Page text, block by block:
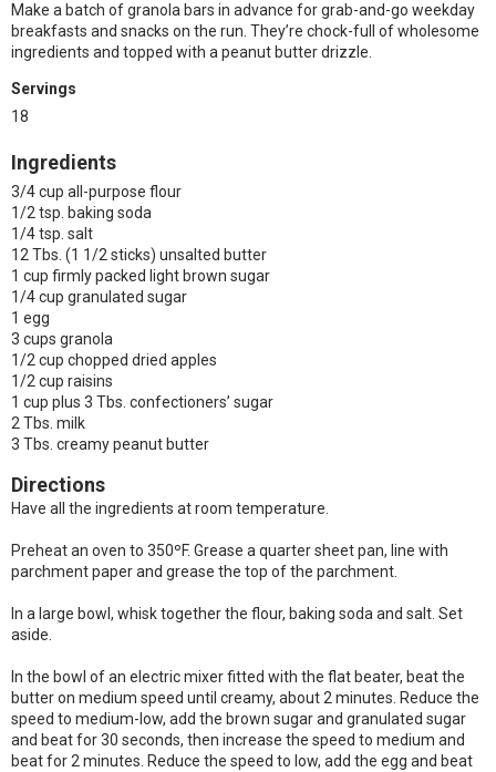
Make a batch of granola bars in advance for grab-and-go weekday
breakfasts and snacks on the run. They’re chock-full of wholesome
ingredients and topped with a peanut butter drizzle.
Servings
18
Ingredients
3/4 cup all-purpose flour
1/2 tsp. baking soda
1/4 tsp. salt
12 Tbs. (1 1/2 sticks) unsalted butter
1 cup firmly packed light brown sugar
1/4 cup granulated sugar
1 egg
3 cups granola
1/2 cup chopped dried apples
1/2 cup raisins
1 cup plus 3 Tbs. confectioners’ sugar
2 Tbs. milk
3 Tbs. creamy peanut butter
Directions
Have all the ingredients at room temperature.
Preheat an oven to 350ºF. Grease a quarter sheet pan, line with
parchment paper and grease the top of the parchment.
In a large bowl, whisk together the flour, baking soda and salt. Set
aside.
In the bowl of an electric mixer fitted with the flat beater, beat the
butter on medium speed until creamy, about 2 minutes. Reduce the
speed to medium-low, add the brown sugar and granulated sugar
and beat for 30 seconds, then increase the speed to medium and
beat for 2 minutes. Reduce the speed to low, add the egg and beat